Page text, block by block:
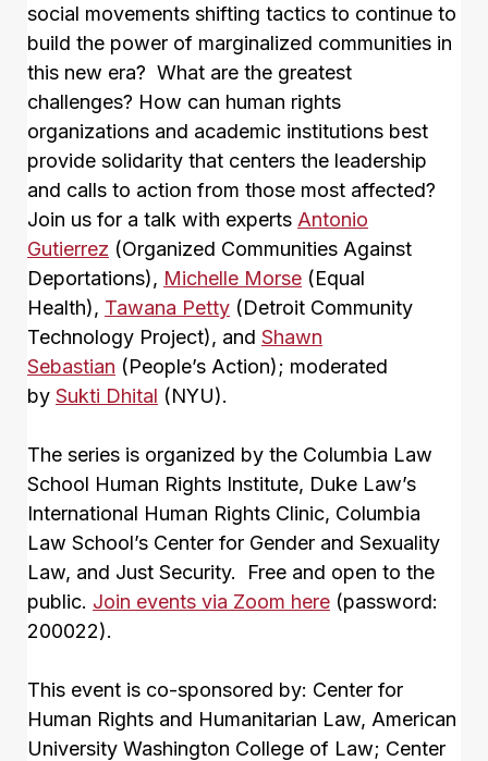
social movements shifting tactics to continue to
build the power of marginalized communities in
this new era? What are the greatest
challenges? How can human rights
organizations and academic institutions best
provide solidarity that centers the leadership
and calls to action from those most affected?
Join us for a talk with experts Antonio
Gutierrez (Organized Communities Against
Deportations), Michelle Morse (Equal
Health), Tawana Petty (Detroit Community
Technology Project), and Shawn
Sebastian (People’s Action); moderated
by Sukti Dhital (NYU).
The series is organized by the Columbia Law
School Human Rights Institute, Duke Law’s
International Human Rights Clinic, Columbia
Law School’s Center for Gender and Sexuality
Law, and Just Security. Free and open to the
public. Join events via Zoom here (password:
200022).
This event is co-sponsored by: Center for
Human Rights and Humanitarian Law, American
University Washington College of Law; Center